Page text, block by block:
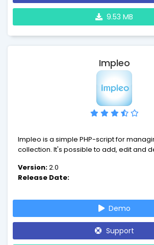
9.53 MB
Impleo
Impleo is a simple PHP-script for
collection. It's possible to add, edit and delete records.
record and year of release. In addition to
to add any kind of detail of your own
Version:2.0
Release Date:
Demo
Support